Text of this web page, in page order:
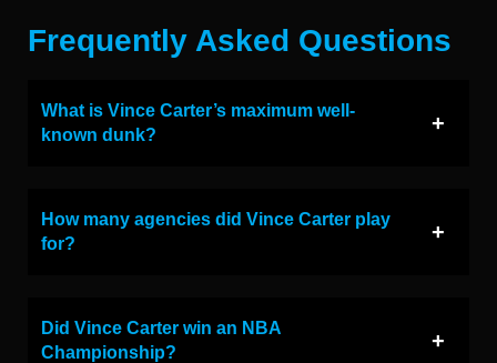
Frequently Asked Questions
What is Vince Carter’s maximum well-
known dunk?
How many agencies did Vince Carter play
for?
Did Vince Carter win an NBA
Championship?